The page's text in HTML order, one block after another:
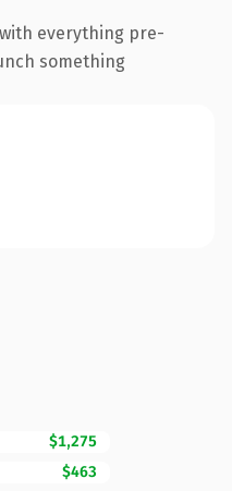
everything pre-
something
$1,275
$463